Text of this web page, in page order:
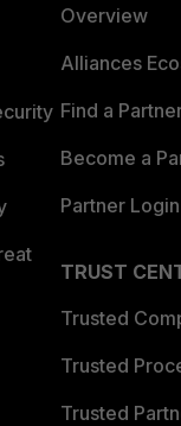
Overview
Alliances
Find a
Become a
Partner Login
TRUST
Trusted
Trusted
Trusted